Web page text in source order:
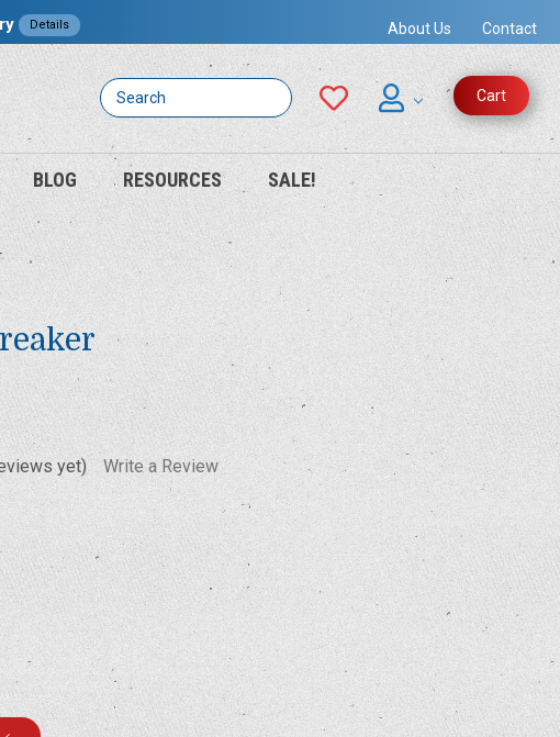
Details About Us Contact
Cart
Search
BLOG RESOURCES SALE!
yet) Write a Review